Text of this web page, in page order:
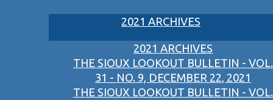
2021 ARCHIVES
2021 ARCHIVES
THE SIOUX LOOKOUT BULLETIN - VOL.
31 - NO. 9, DECEMBER 22, 2021
THE SIOUX LOOKOUT BULLETIN - VOL.